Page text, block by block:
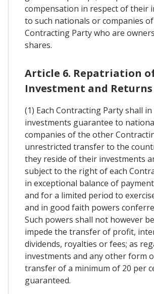
compensation in respect of their
to such nationals or companies
Contracting Party who are
shares.
Article 6. Repatriation
Investment and Returns
(1) Each Contracting Party shall
investments guarantee to
companies of the other
unrestricted transfer to the
they reside of their investments
subject to the right of each
in exceptional balance of
and for a limited period to
and in good faith powers
Such powers shall not however
impede the transfer of profit,
dividends, royalties or fees; as
investments and any other form
transfer of a minimum of 20 per
guaranteed.